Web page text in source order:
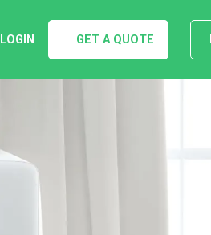
LOGIN GET A QUOTE